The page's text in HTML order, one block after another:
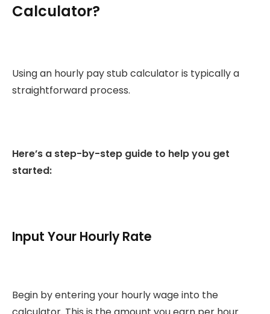
Calculator?
Using an hourly pay stub calculator is typically a
straightforward process.
Here’s a step-by-step guide to help you get
started:
Input Your Hourly Rate
Begin by entering your hourly wage into the